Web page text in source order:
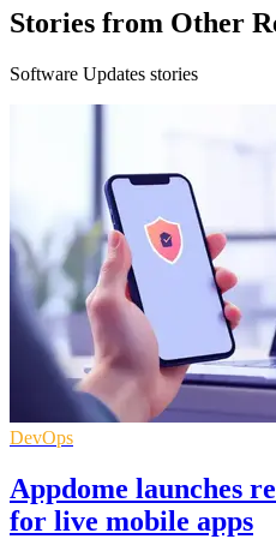
Stories from Other
Software Updates stories
DevOps
Appdome launches
for live mobile apps